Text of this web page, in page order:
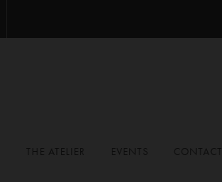
THE ATELIER EVENTS CONTACT